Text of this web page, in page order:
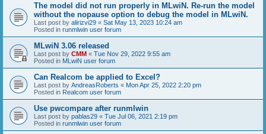
The model did not run properly in MLwiN. Re-run the model
without the nopause option to debug the model in MLwiN.
Last post by alirizvi29 « Sat May 13, 2023 10:24 am
Posted in runmlwin user forum
MLwiN 3.06 released
Last post by CMM « Tue Nov 29, 2022 9:55 am
Posted in MLwiN user forum
Can Realcom be applied to Excel?
Last post by AndreasRoberts « Mon Apr 25, 2022 2:20 pm
Posted in Realcom user forum
Use pwcompare after runmlwin
Last post by pablas29 « Tue Jul 06, 2021 2:19 pm
Posted in runmlwin user forum